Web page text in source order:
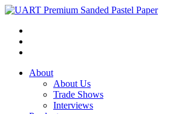
About
About Us
Trade Shows
Interviews